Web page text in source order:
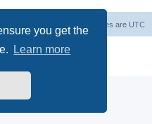
you get the
Learn more
All times are UTC
Delete cookies
© phpBB Limited